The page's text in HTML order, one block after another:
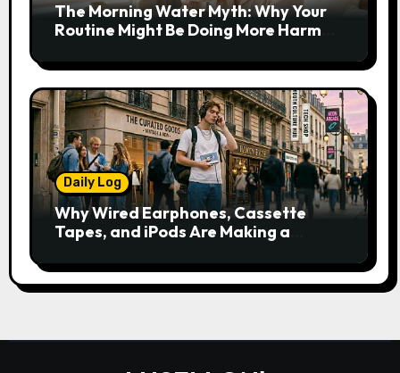
The Morning Water Myth: Why Your
Routine Might Be Doing More Harm
Daily Log
Why Wired Earphones, Cassette
Tapes, and iPods Are Making a